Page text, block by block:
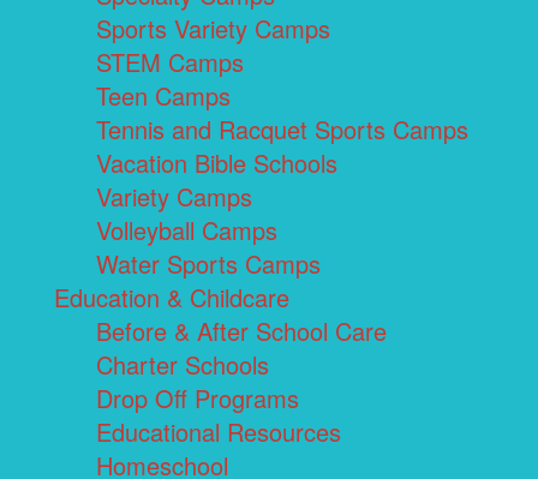
Sports Variety Camps
STEM Camps
Teen Camps
Tennis and Racquet Sports Camps
Vacation Bible Schools
Variety Camps
Volleyball Camps
Water Sports Camps
Education & Childcare
Before & After School Care
Charter Schools
Drop Off Programs
Educational Resources
Homeschool